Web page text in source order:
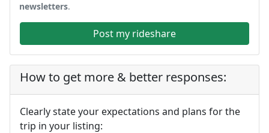
newsletters.
Post my rideshare
How to get more & better responses:
Clearly state your expectations and plans for the
trip in your listing: